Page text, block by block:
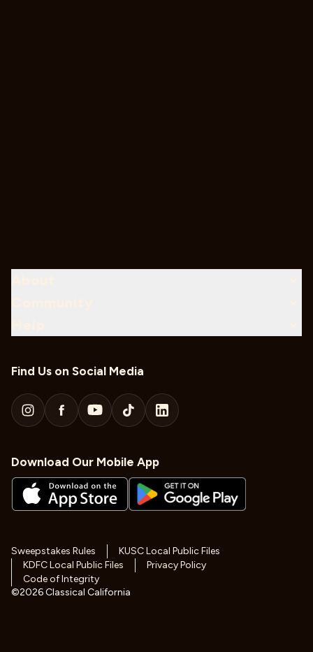
Download Our Mobile App
Find Us on Social Media
Sweepstakes Rules
KUSC Local Public Files
KDFC Local Public Files
Privacy Policy
Code of Integrity
©2026Classical California